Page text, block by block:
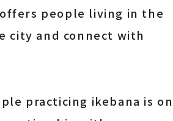
people living in the
city and connect with
practicing ikebana is on